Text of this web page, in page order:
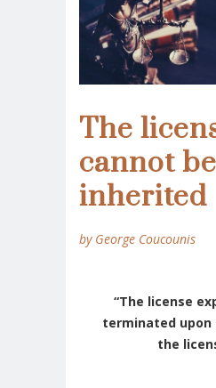
The
cannot be
inherited
by George Coucounis
“The license
terminated
the